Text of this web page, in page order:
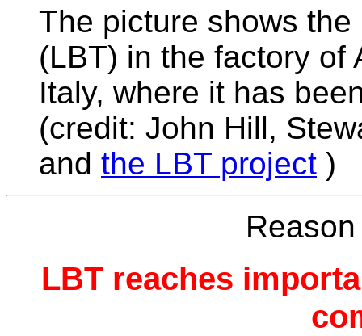
The picture shows
(LBT) in the factory of
Italy, where it has
(credit: John Hill,
and the LBT project )
LBT reaches